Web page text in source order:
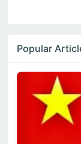
Popular